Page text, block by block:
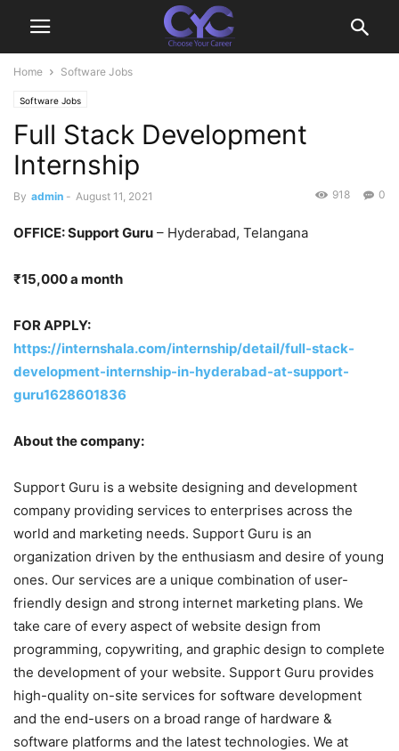
Home Software Jobs
Software Jobs
Full Stack Development
Internship
By admin - August 11, 2021 0
918
OFFICE: Support Guru – Hyderabad, Telangana
₹15,000 a month
FOR APPLY:
https://internshala.com/internship/detail/full-stack-
development-internship-in-hyderabad-at-support-
guru1628601836
About the company:
Support Guru is a website designing and development
company providing services to enterprises across the
world and marketing needs. Support Guru is an
organization driven by the enthusiasm and desire of young
ones. Our services are a unique combination of user-
friendly design and strong internet marketing plans. We
take care of every aspect of website design from
programming, copywriting, and graphic design to complete
the development of your website. Support Guru provides
high-quality on-site services for software development
and the end-users on a broad range of hardware &
software platforms and the latest technologies. We at